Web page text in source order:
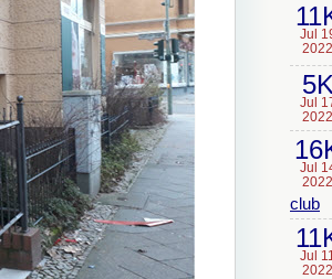
Jul
2022
5K
Jul
2022
Jul
2022
club
Jul
2022